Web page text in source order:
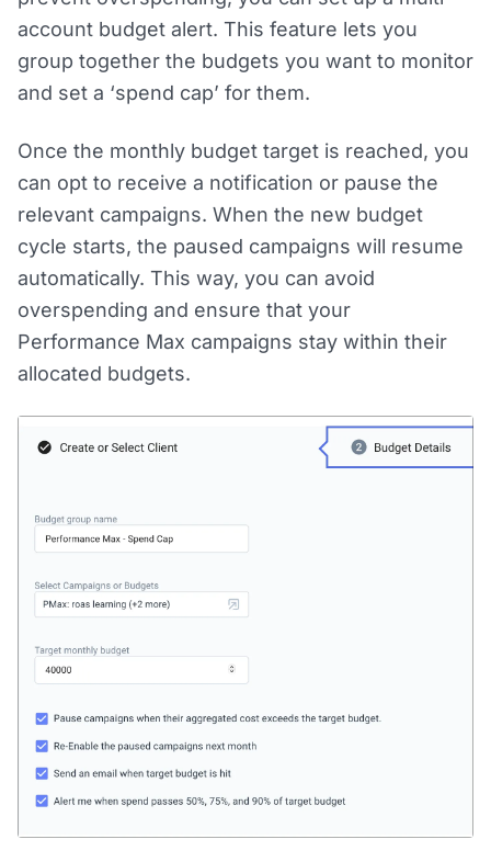
account budget alert. This feature lets you
group together the budgets you want to monitor
and set a ‘spend cap’ for them.
Once the monthly budget target is reached, you
can opt to receive a notification or pause the
relevant campaigns. When the new budget
cycle starts, the paused campaigns will resume
automatically. This way, you can avoid
overspending and ensure that your
Performance Max campaigns stay within their
allocated budgets.